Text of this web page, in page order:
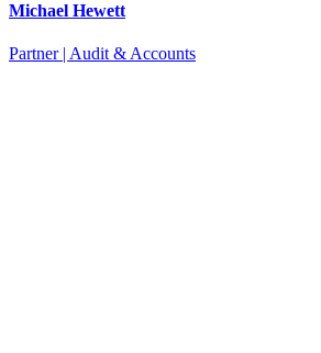
Michael Hewett
Partner | Audit & Accounts